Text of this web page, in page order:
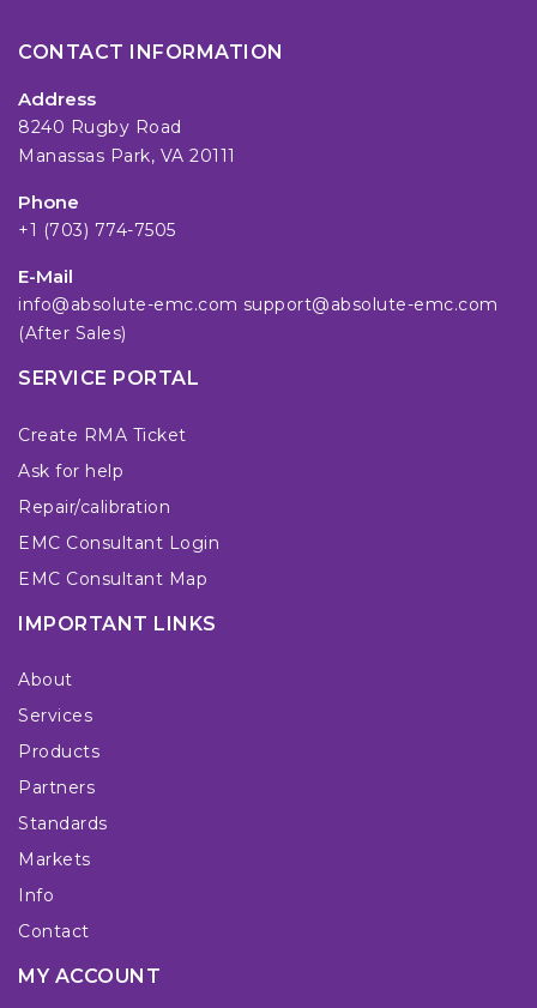
CONTACT INFORMATION
Address
8240 Rugby Road
Manassas Park, VA 20111
Phone
+1 (703) 774-7505
E-Mail
info@absolute-emc.com support@absolute-emc.com
(After Sales)
SERVICE PORTAL
Create RMA Ticket
Ask for help
Repair/calibration
EMC Consultant Login
EMC Consultant Map
IMPORTANT LINKS
About
Services
Products
Partners
Standards
Markets
Info
Contact
MY ACCOUNT